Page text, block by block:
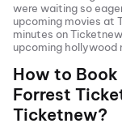
were waiting so
upcoming movies at
minutes on
upcoming hollywood
How to Book
Forrest
Ticketnew?